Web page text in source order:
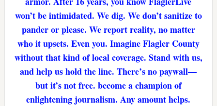
won’t be intimidated. We dig. We don’t sanitize to
pander or please. We report reality, no matter
who it upsets. Even you. Imagine Flagler County
without that kind of local coverage. Stand with us,
and help us hold the line. There’s no paywall—
but it’s not free. become a champion of
enlightening journalism. Any amount helps.